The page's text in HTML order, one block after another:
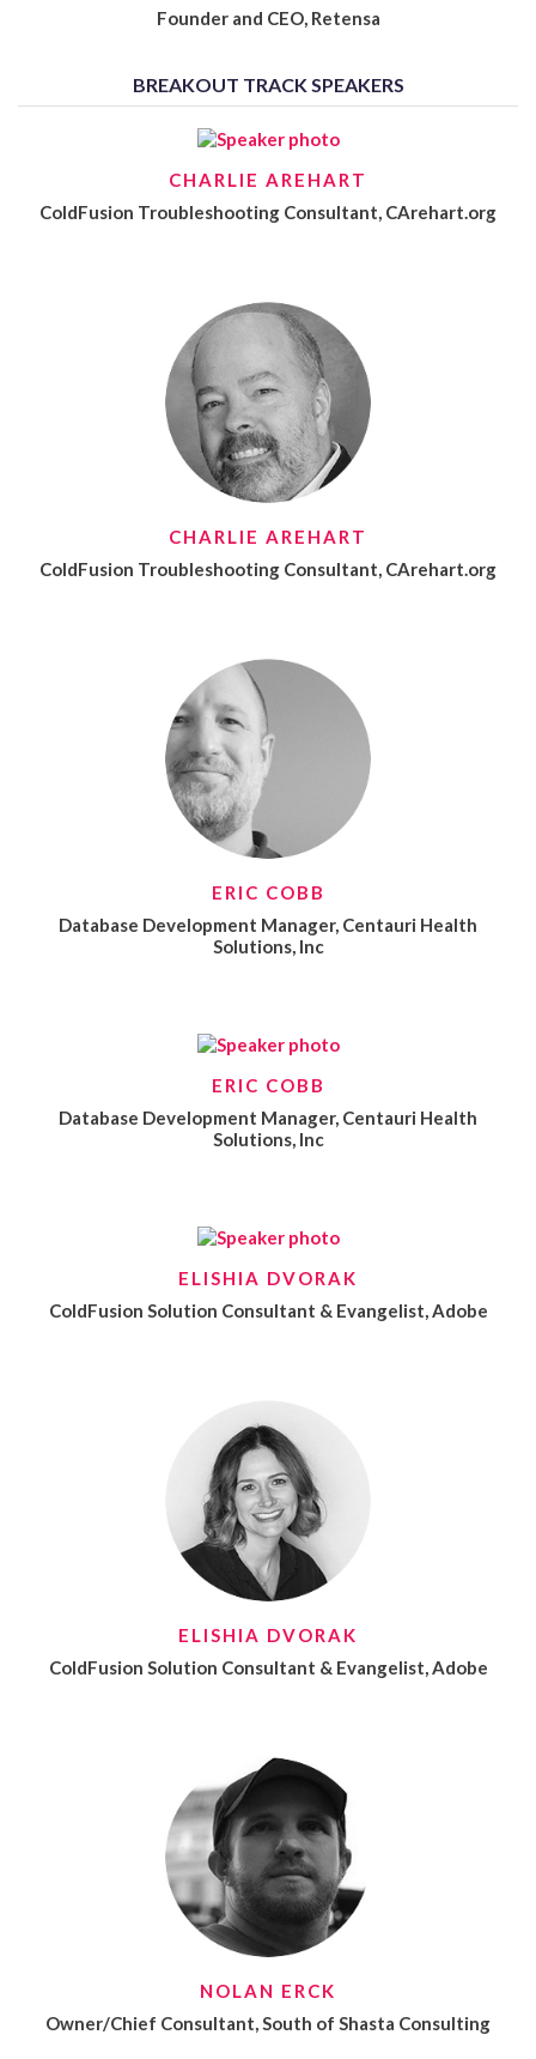
Founder and CEO, Retensa
BREAKOUT TRACK SPEAKERS
CHARLIE AREHART
ColdFusion Troubleshooting Consultant, CArehart.org
CHARLIE AREHART
ColdFusion Troubleshooting Consultant, CArehart.org
ERIC COBB
Database Development Manager, Centauri Health
Solutions, Inc
ERIC COBB
Database Development Manager, Centauri Health
Solutions, Inc
ELISHIA DVORAK
ColdFusion Solution Consultant & Evangelist, Adobe
ELISHIA DVORAK
ColdFusion Solution Consultant & Evangelist, Adobe
NOLAN ERCK
Owner/Chief Consultant, South of Shasta Consulting